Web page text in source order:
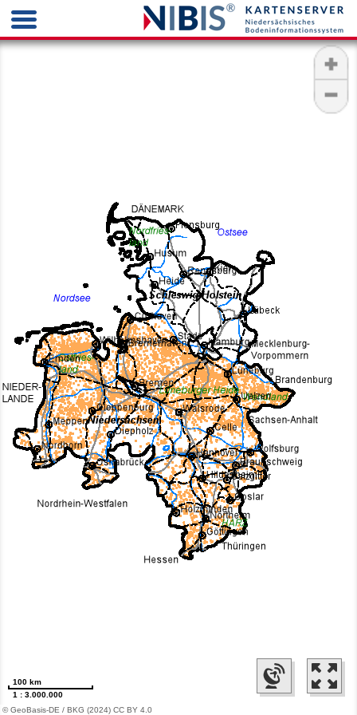
© GeoBasis-DE / BKG (2024) CC BY 4.0
100 km
1 : 3.000.000